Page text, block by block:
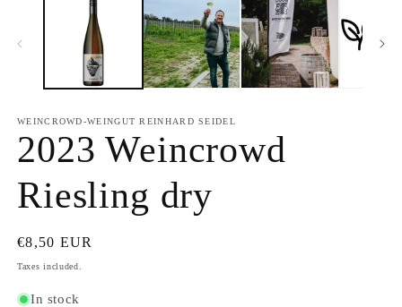
WEINCROWD-WEINGUT REINHARD SEIDEL
2023 Weincrowd
Riesling dry
Regular
price
€8,50 EUR
Taxes included.
In stock